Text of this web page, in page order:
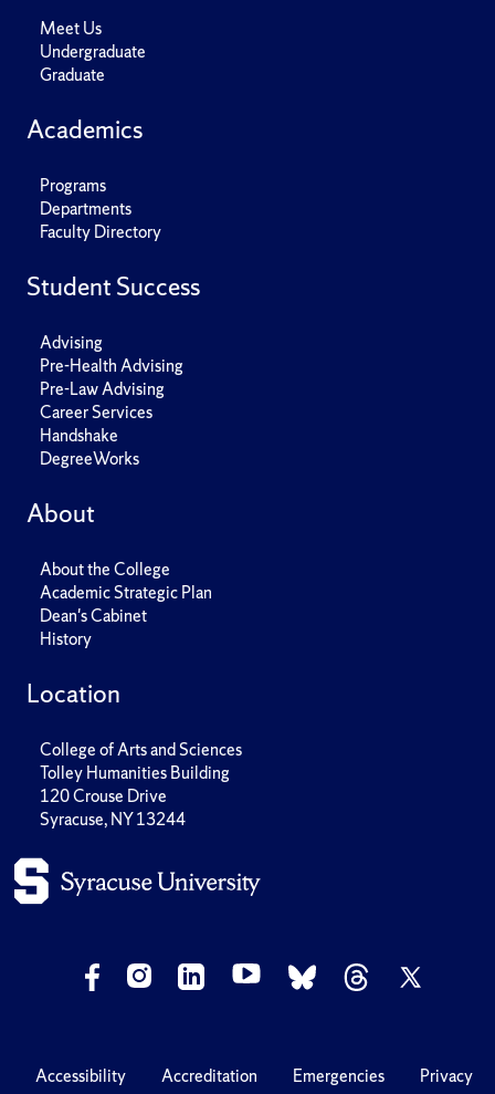
Meet Us
Undergraduate
Graduate
Academics
Programs
Departments
Faculty Directory
Student Success
Advising
Pre-Health Advising
Pre-Law Advising
Career Services
Handshake
DegreeWorks
About
About the College
Academic Strategic Plan
Dean's Cabinet
History
Location
College of Arts and Sciences
Tolley Humanities Building
120 Crouse Drive
Syracuse, NY 13244
Accessibility Accreditation Emergencies Privacy